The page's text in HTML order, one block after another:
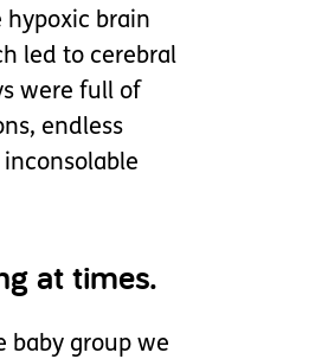
hypoxic brain
led to cerebral
were full of
endless
at times.
baby group we